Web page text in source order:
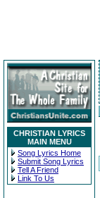
CHRISTIAN LYRICS
MAIN MENU
Song Lyrics Home
Submit Song Lyrics
Tell A Friend
Link To Us